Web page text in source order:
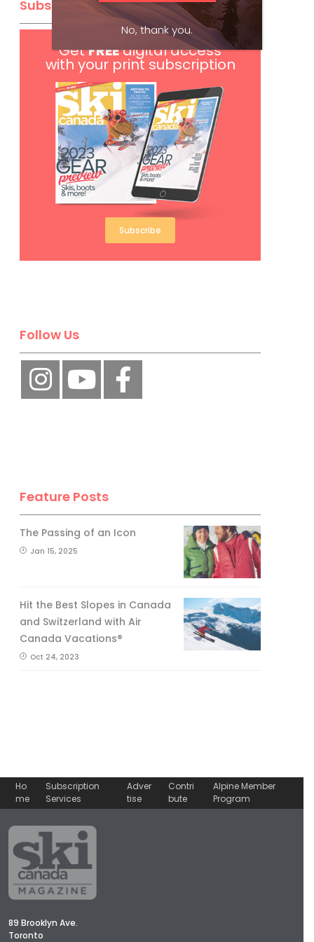
Subscribe
GetFREEdigital access
with your print subscription
Subscribe
Follow Us
Feature Posts
The Passing of an Icon
Jan 15, 2025
Hit the Best Slopes in Canada
and Switzerland with Air
Canada Vacations®
Oct 24, 2023
Ho
me
Subscription
Services
Adver
tise
Contri
bute
Alpine Member
Program
89 Brooklyn Ave.
Toronto
No, thank you.